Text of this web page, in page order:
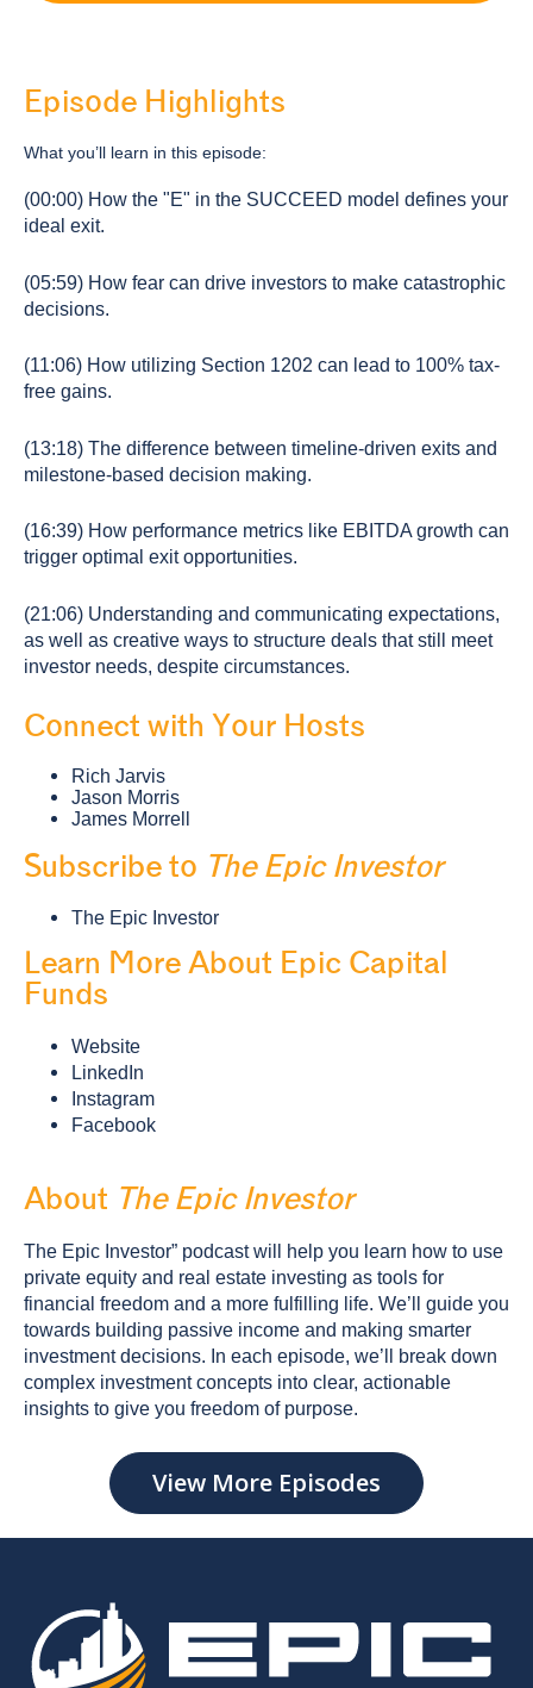
Episode Highlights
What you’ll learn in this episode:
(00:00) How the "E" in the SUCCEED model defines your
ideal exit.
(05:59) How fear can drive investors to make catastrophic
decisions.
(11:06) How utilizing Section 1202 can lead to 100% tax-
free gains.
(13:18) The difference between timeline-driven exits and
milestone-based decision making.
(16:39) How performance metrics like EBITDA growth can
trigger optimal exit opportunities.
(21:06) Understanding and communicating expectations,
as well as creative ways to structure deals that still meet
investor needs, despite circumstances.
Connect with Your Hosts
Rich Jarvis
Jason Morris
James Morrell
Subscribe to The Epic Investor
The Epic Investor
Learn More About Epic Capital
Funds
Website
LinkedIn
Instagram
Facebook
About The Epic Investor
The Epic Investor” podcast will help you learn how to use
private equity and real estate investing as tools for
financial freedom and a more fulfilling life. We’ll guide you
towards building passive income and making smarter
investment decisions. In each episode, we’ll break down
complex investment concepts into clear, actionable
insights to give you freedom of purpose.
View More Episodes